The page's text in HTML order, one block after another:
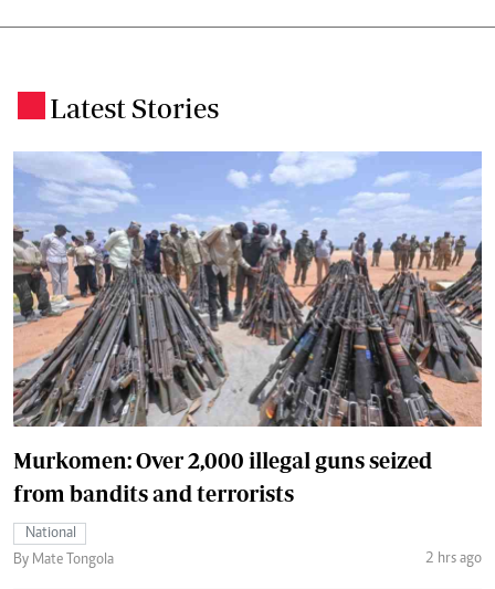
Latest Stories
Murkomen: Over 2,000 illegal guns seized
from bandits and terrorists
National
By Mate Tongola
2 hrs ago